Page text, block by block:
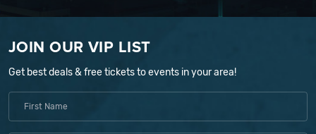
JOIN OUR VIP LIST
Get best deals & free tickets to events in your area!